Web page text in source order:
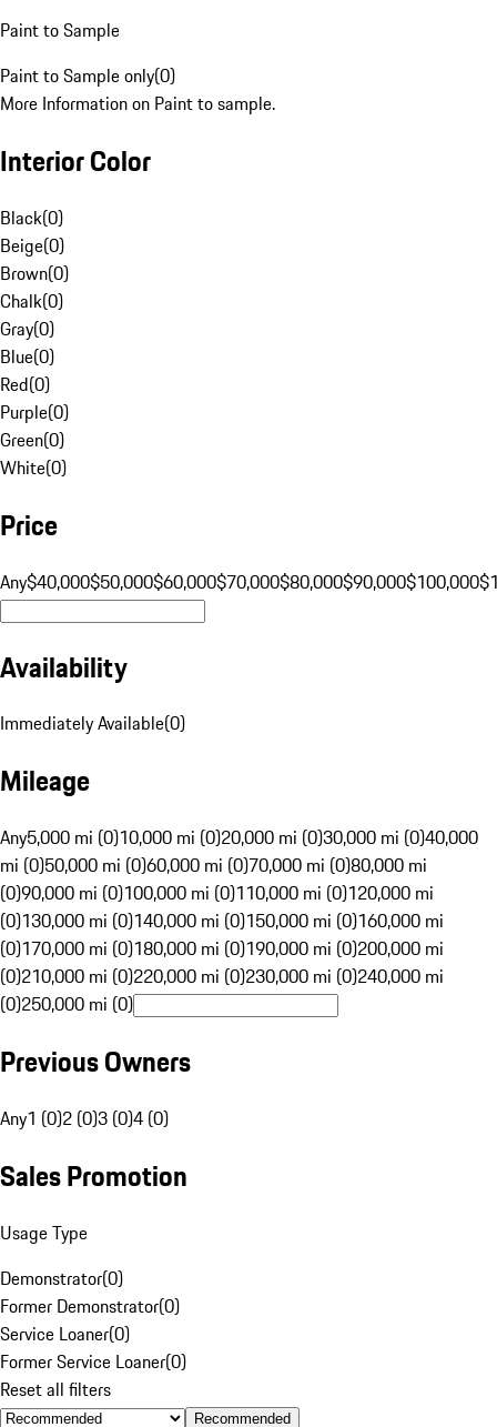
Paint to Sample
Paint to Sample only(0)
More Information on Paint to sample.
Interior Color
Black(0)
Beige(0)
Brown(0)
Chalk(0)
Gray(0)
Blue(0)
Red(0)
Purple(0)
Green(0)
White(0)
Price
Any$40,000$50,000$60,000$70,000$80,000$90,000$100,000
Availability
Immediately Available(0)
Mileage
Any5,000 mi (0)10,000 mi (0)20,000 mi (0)30,000 mi (0)40,000
mi (0)50,000 mi (0)60,000 mi (0)70,000 mi (0)80,000 mi
(0)90,000 mi (0)100,000 mi (0)110,000 mi (0)120,000 mi
(0)130,000 mi (0)140,000 mi (0)150,000 mi (0)160,000 mi
(0)170,000 mi (0)180,000 mi (0)190,000 mi (0)200,000 mi
(0)210,000 mi (0)220,000 mi (0)230,000 mi (0)240,000 mi
(0)250,000 mi (0)
Previous Owners
Any1 (0)2 (0)3 (0)4 (0)
Sales Promotion
Usage Type
Demonstrator(0)
Former Demonstrator(0)
Service Loaner(0)
Former Service Loaner(0)
Reset all filters
Recommended